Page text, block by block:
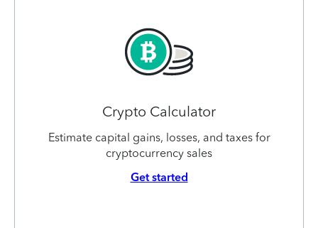
Crypto Calculator
Estimate capital gains, losses, and taxes for
cryptocurrency sales
Get started